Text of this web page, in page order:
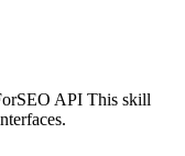
API This skill